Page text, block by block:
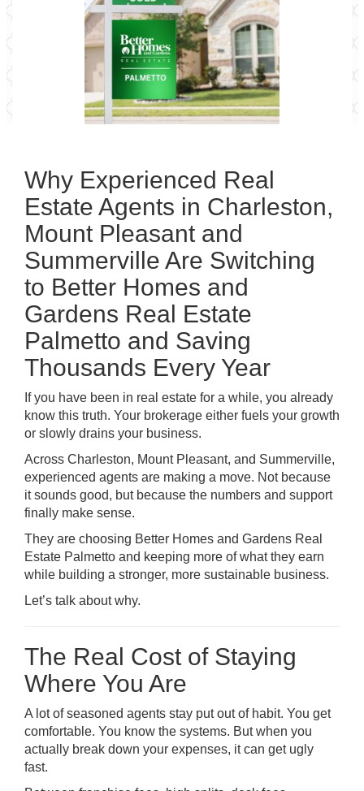
Why Experienced Real
Estate Agents in Charleston,
Mount Pleasant and
Summerville Are Switching
to Better Homes and
Gardens Real Estate
Palmetto and Saving
Thousands Every Year
If you have been in real estate for a while, you already
know this truth. Your brokerage either fuels your growth
or slowly drains your business.
Across Charleston, Mount Pleasant, and Summerville,
experienced agents are making a move. Not because
it sounds good, but because the numbers and support
finally make sense.
They are choosing Better Homes and Gardens Real
Estate Palmetto and keeping more of what they earn
while building a stronger, more sustainable business.
Let’s talk about why.
The Real Cost of Staying
Where You Are
A lot of seasoned agents stay put out of habit. You get
comfortable. You know the systems. But when you
actually break down your expenses, it can get ugly
fast.